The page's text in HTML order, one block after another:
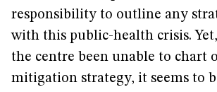
responsibility to outline any
with this public-health crisis.
the centre been unable to chart
mitigation strategy, it seems to